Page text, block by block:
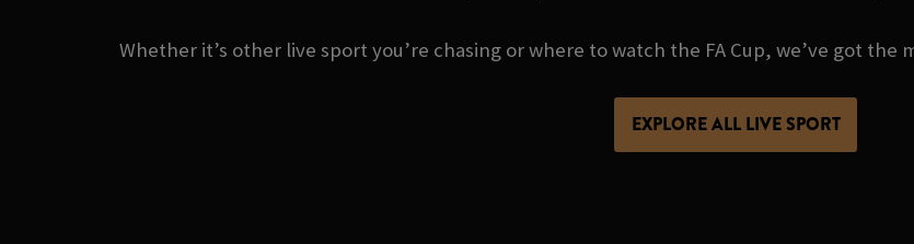
Whether it’s other live sport you’re chasing or where to watch the FA Cup, we’ve got
EXPLORE ALL LIVE SPORT